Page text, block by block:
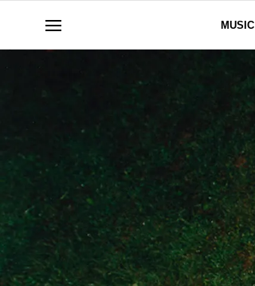
MUSIC